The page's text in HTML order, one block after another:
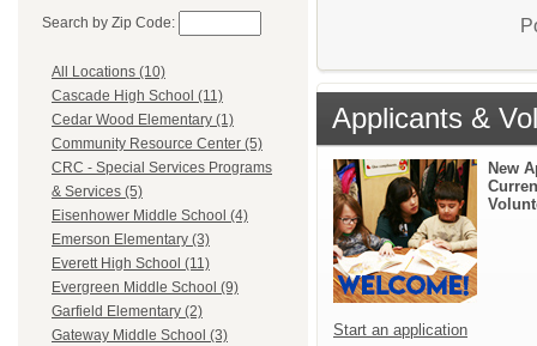
Search by Zip Code:
All Locations (10)
Cascade High School (11)
Cedar Wood Elementary (1)
Community Resource Center (5)
CRC - Special Services Programs
& Services (5)
Eisenhower Middle School (4)
Emerson Elementary (3)
Everett High School (11)
Evergreen Middle School (9)
Garfield Elementary (2)
Gateway Middle School (3)
Applicants &
New
Start an application